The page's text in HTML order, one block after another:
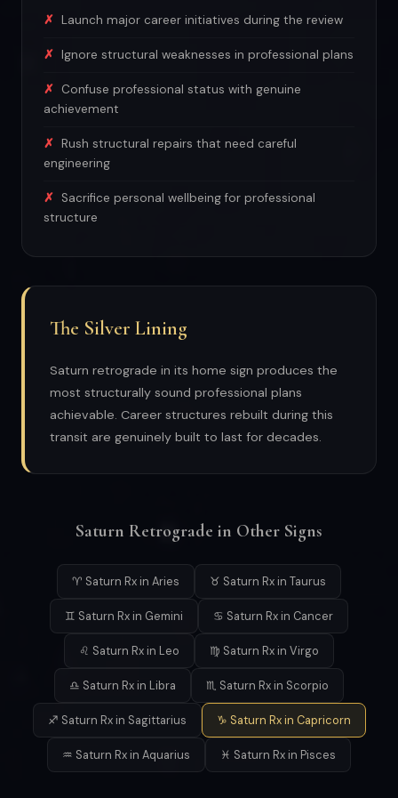
Launch major career initiatives during the review
Ignore structural weaknesses in professional plans
Confuse professional status with genuine
achievement
Rush structural repairs that need careful
engineering
Sacrifice personal wellbeing for professional
structure
The Silver Lining
Saturn retrograde in its home sign produces the
most structurally sound professional plans
achievable. Career structures rebuilt during this
transit are genuinely built to last for decades.
Saturn Retrograde in Other Signs
♈ Saturn Rx in Aries ♉ Saturn Rx in Taurus
♊ Saturn Rx in Gemini ♋ Saturn Rx in Cancer
♌ Saturn Rx in Leo ♍ Saturn Rx in Virgo
♎ Saturn Rx in Libra ♏ Saturn Rx in Scorpio
♐ Saturn Rx in Sagittarius ♑ Saturn Rx in Capricorn
♒ Saturn Rx in Aquarius ♓ Saturn Rx in Pisces